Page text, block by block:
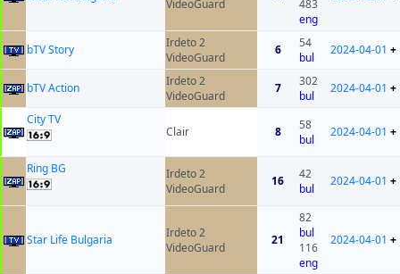
VideoGuard
483
eng
bTV Story
Irdeto 2
VideoGuard
6
54
bul
2024-04-01 +
bTV Action
Irdeto 2
VideoGuard
7
302
bul
2024-04-01 +
City TV
Clair
8
58
bul
2024-04-01 +
Ring BG
Irdeto 2
VideoGuard
16
42
bul
2024-04-01 +
Star Life Bulgaria
Irdeto 2
VideoGuard
21
82
bul
116
eng
2024-04-01 +